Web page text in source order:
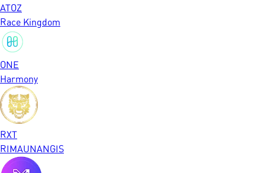
ATOZ
Race Kingdom
ONE
Harmony
RXT
RIMAUNANGIS